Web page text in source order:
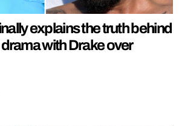
explains the truth behind
with Drake over